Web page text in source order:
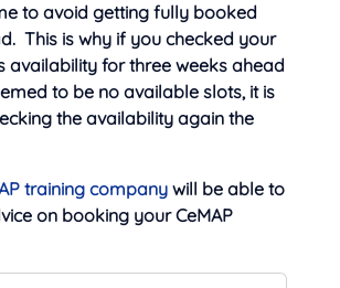
to avoid getting fully booked
This is why if you checked your
availability for three weeks ahead
to be no available slots, it is
the availability again the
training companywill be able to
on booking your CeMAP